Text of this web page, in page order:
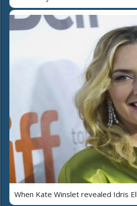
When Kate Winslet revealed Idris